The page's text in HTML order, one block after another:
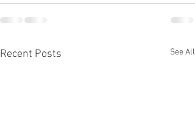
Recent Posts See All